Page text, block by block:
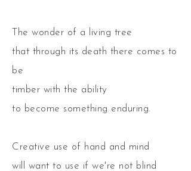
The wonder of a living tree
that through its death there comes to
be
timber with the ability
to become something enduring.
Creative use of hand and mind
will want to use if we're not blind